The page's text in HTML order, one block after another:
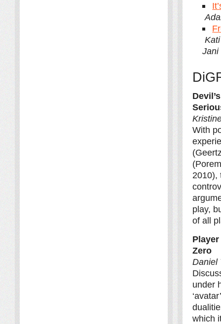
Jani
With
2010),
play,
of all
Zero
Daniel
under
which